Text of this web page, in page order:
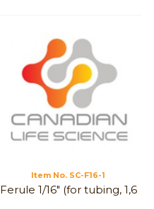
Item No. SC-F16-1
Ferule 1/16" (for tubing, 1,6